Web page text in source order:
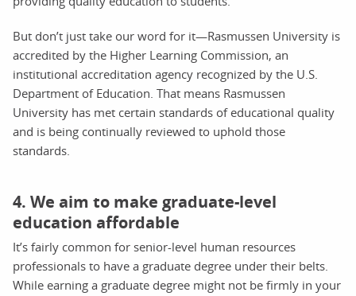
But don’t just take our word for it—Rasmussen University is
accredited by the Higher Learning Commission, an
institutional accreditation agency recognized by the U.S.
Department of Education. That means Rasmussen
University has met certain standards of educational quality
and is being continually reviewed to uphold those
standards.
4. We aim to make graduate-level
education affordable
It’s fairly common for senior-level human resources
professionals to have a graduate degree under their belts.
While earning a graduate degree might not be firmly in your